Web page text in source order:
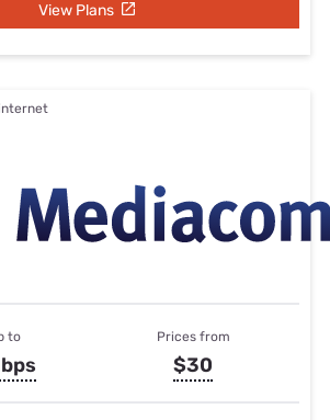
View Plans
to Prices from
$30